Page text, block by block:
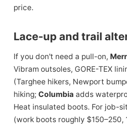
price.
Lace-up and trail
If you don't need a pull-on,
Vibram outsoles, GORE-TEX
(Targhee hikers, Newport
hiking; Columbia adds
Heat insulated boots. For job-
(work boots roughly $150–250,